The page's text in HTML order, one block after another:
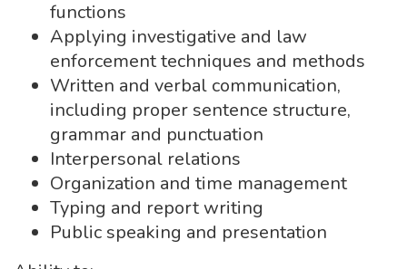
functions
Applying investigative and law
enforcement techniques and methods
Written and verbal communication,
including proper sentence structure,
grammar and punctuation
Interpersonal relations
Organization and time management
Typing and report writing
Public speaking and presentation